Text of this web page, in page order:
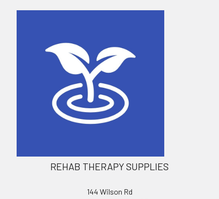
REHAB THERAPY SUPPLIES
144 Wilson Rd